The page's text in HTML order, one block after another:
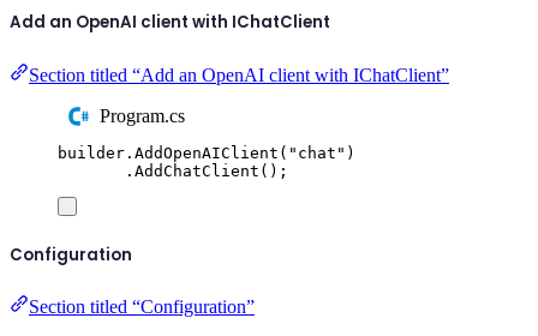
Add an OpenAI client with IChatClient
Section titled “Add an OpenAI client with IChatClient”
Program.cs
builder . AddOpenAIClient ( " chat " )
. AddChatClient ();
Configuration
Section titled “Configuration”